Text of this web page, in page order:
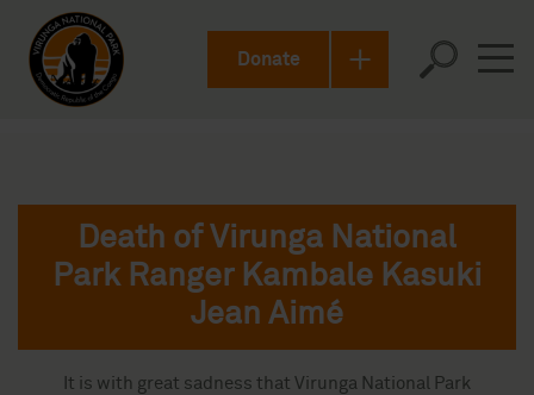
Donate
Death of Virunga National
Park Ranger Kambale Kasuki
Jean Aimé
It is with great sadness that Virunga National Park